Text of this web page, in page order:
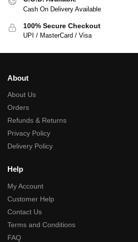
Cash On Delivery Available
100% Secure Checkout
UPI / MasterCard / Visa
About
About Us
Orders
Refunds & Returns
Privacy Policy
Delivery Policy
Help
My Account
Customer Help
Contact Us
Terms and Conditions
FAQ